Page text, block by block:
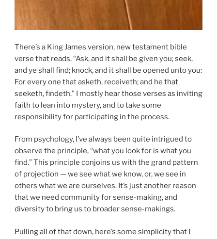
There’s a King James version, new testament bible
verse that reads, “Ask, and it shall be given you; seek,
and ye shall find; knock, and it shall be opened unto you:
For every one that asketh, receiveth; and he that
seeketh, findeth.” I mostly hear those verses as inviting
faith to lean into mystery, and to take some
responsibility for participating in the process.
From psychology, I’ve always been quite intrigued to
observe the principle, “what you look for is what you
find.” This principle conjoins us with the grand pattern
of projection — we see what we know, or, we see in
others what we are ourselves. It’s just another reason
that we need community for sense-making, and
diversity to bring us to broader sense-makings.
Pulling all of that down, here’s some simplicity that I